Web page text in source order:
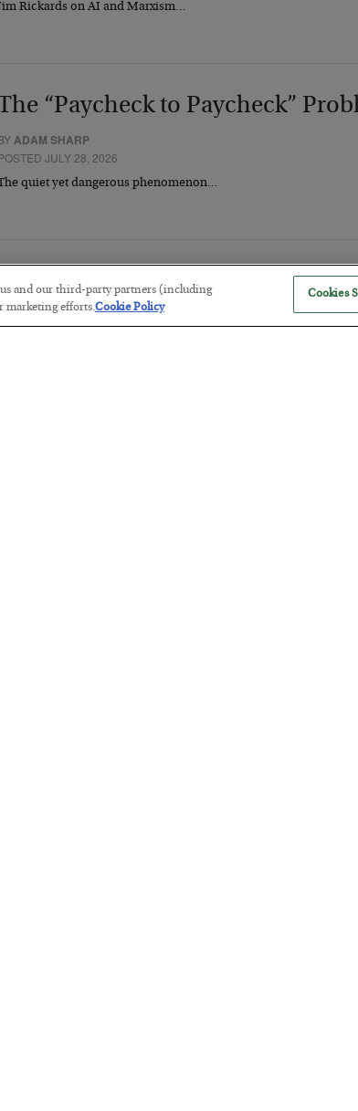
Rickards on AI and Marxism…
“Paycheck to Paycheck”
ADAM SHARP
JULY 28, 2026
quiet yet dangerous phenomenon…
us and our third-party partners (including
marketing efforts.Cookie Policy
Cookies